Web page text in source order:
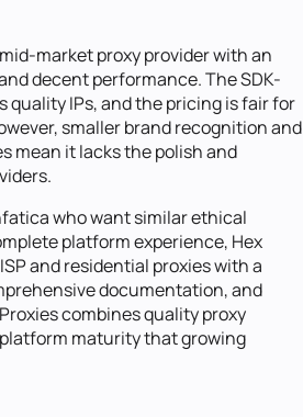
market proxy provider with an
decent performance. The SDK-
quality IPs, and the pricing is fair for
smaller brand recognition and
mean it lacks the polish and
who want similar ethical
platform experience, Hex
and residential proxies with a
documentation, and
combines quality proxy
maturity that growing